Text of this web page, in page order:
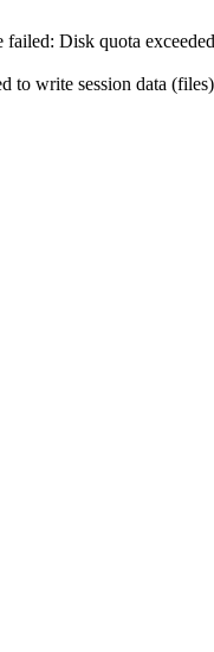
Disk quota
to write session data